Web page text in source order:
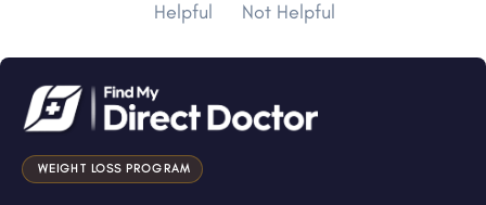
Helpful Not Helpful
WEIGHT LOSS PROGRAM